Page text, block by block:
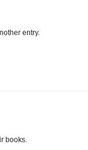
entry.
books.